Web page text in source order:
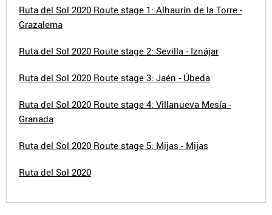
Ruta del Sol 2020 Route stage 1: Alhaurín de la Torre -
Grazalema
Ruta del Sol 2020 Route stage 2: Sevilla - Iznájar
Ruta del Sol 2020 Route stage 3: Jaén - Úbeda
Ruta del Sol 2020 Route stage 4: Villanueva Mesía -
Granada
Ruta del Sol 2020 Route stage 5: Mijas - Mijas
Ruta del Sol 2020